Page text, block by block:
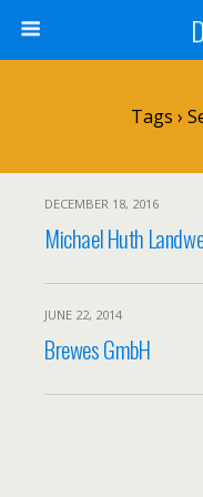
Tags ›
DECEMBER 18, 2016
Michael Huth
JUNE 22, 2014
Brewes GmbH